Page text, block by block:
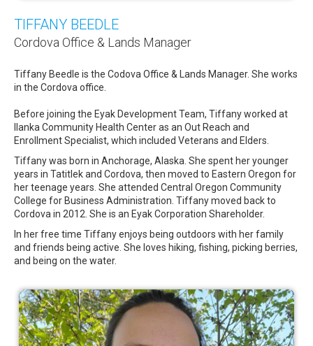
TIFFANY BEEDLE
Cordova Office & Lands Manager
Tiffany Beedle is the Codova Office & Lands Manager. She works
in the Cordova office.
Before joining the Eyak Development Team, Tiffany worked at
Ilanka Community Health Center as an Out Reach and
Enrollment Specialist, which included Veterans and Elders.
Tiffany was born in Anchorage, Alaska. She spent her younger
years in Tatitlek and Cordova, then moved to Eastern Oregon for
her teenage years. She attended Central Oregon Community
College for Business Administration. Tiffany moved back to
Cordova in 2012. She is an Eyak Corporation Shareholder.
In her free time Tiffany enjoys being outdoors with her family
and friends being active. She loves hiking, fishing, picking berries,
and being on the water.